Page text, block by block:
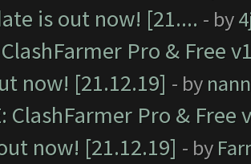
is out now! [21.... - by
ClashFarmer Pro & Free
now! [21.12.19] - by
ClashFarmer Pro &
now! [21.12.19] - by